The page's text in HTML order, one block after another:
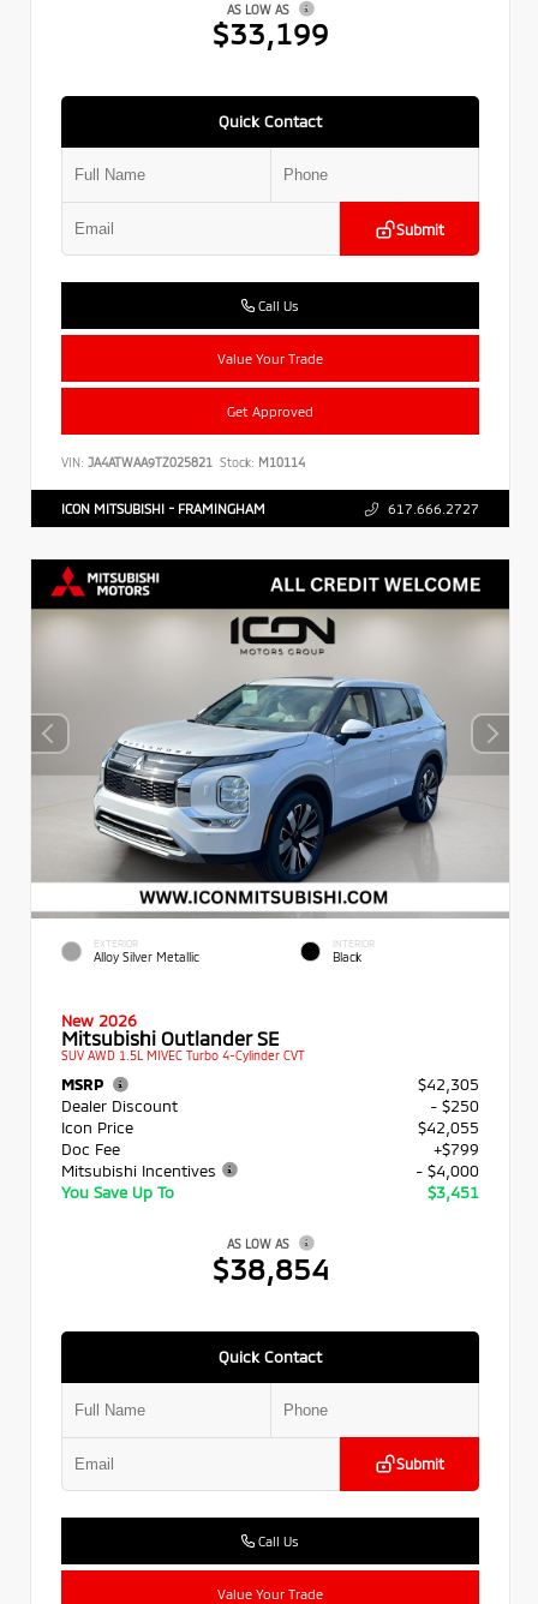
AS LOW AS
$33,199
Quick Contact
Submit
Call Us
Value Your Trade
Get Approved
VIN: JA4ATWAA9TZ025821 Stock: M10114
ICON MITSUBISHI - FRAMINGHAM 617.666.2727
EXTERIOR
Alloy Silver Metallic
INTERIOR
Black
New 2026
Mitsubishi Outlander SE
SUV AWD 1.5L MIVEC Turbo 4-Cylinder CVT
MSRP
$42,305
Dealer Discount
- $250
Icon Price
$42,055
Doc Fee
+$799
Mitsubishi Incentives
- $4,000
You Save Up To
$3,451
AS LOW AS
$38,854
Quick Contact
Submit
Call Us
Value Your Trade